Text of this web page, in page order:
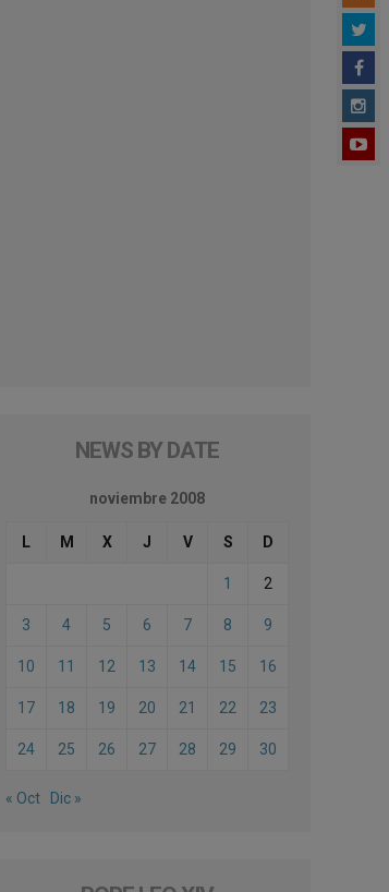
NEWS BY DATE
noviembre 2008
L M X J V S D
1 2
3 4 5 6 7 8 9
10 11 12 13 14 15 16
17 18 19 20 21 22 23
24 25 26 27 28 29 30
« Oct Dic »